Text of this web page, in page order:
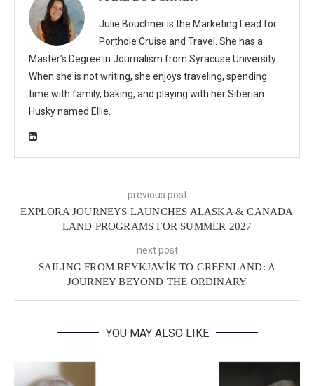
Julie Bouchner is the Marketing Lead for
Porthole Cruise and Travel. She has a
Master’s Degree in Journalism from Syracuse University.
When she is not writing, she enjoys traveling, spending
time with family, baking, and playing with her Siberian
Husky named Ellie.
previous post
EXPLORA JOURNEYS LAUNCHES ALASKA & CANADA
LAND PROGRAMS FOR SUMMER 2027
next post
SAILING FROM REYKJAVÍK TO GREENLAND: A
JOURNEY BEYOND THE ORDINARY
YOU MAY ALSO LIKE